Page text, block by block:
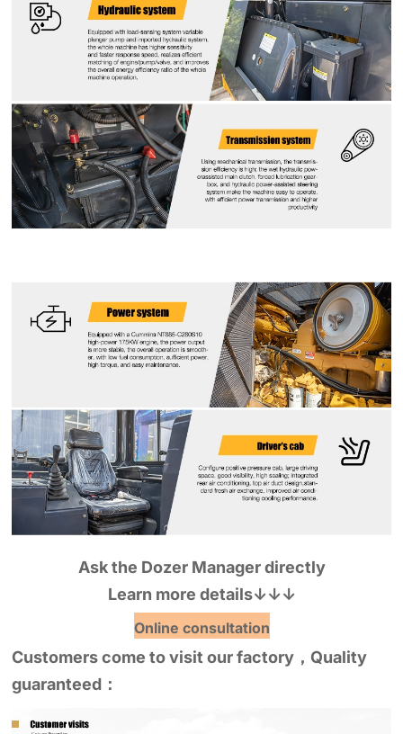
Ask the Dozer Manager directly
Learn more details↓↓↓
Online consultation
Customers come to visit our factory，Quality
guaranteed：